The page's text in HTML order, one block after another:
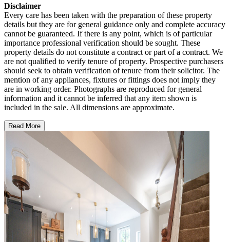
Disclaimer
Every care has been taken with the preparation of these property
details but they are for general guidance only and complete accuracy
cannot be guaranteed. If there is any point, which is of particular
importance professional verification should be sought. These
property details do not constitute a contract or part of a contract. We
are not qualified to verify tenure of property. Prospective purchasers
should seek to obtain verification of tenure from their solicitor. The
mention of any appliances, fixtures or fittings does not imply they
are in working order. Photographs are reproduced for general
information and it cannot be inferred that any item shown is
included in the sale. All dimensions are approximate.
Read More